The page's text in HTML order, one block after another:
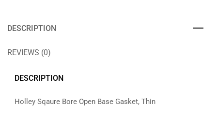
DESCRIPTION
REVIEWS (0)
DESCRIPTION
Holley Sqaure Bore Open Base Gasket, Thin